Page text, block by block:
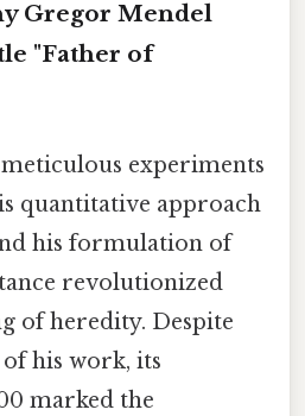
Gregor Mendel
"Father of
experiments
quantitative approach
his formulation of
revolutionized
of heredity. Despite
his work, its
marked the